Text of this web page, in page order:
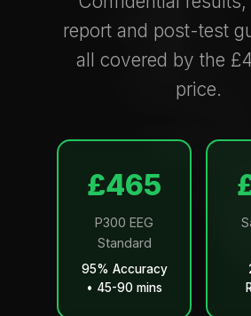
report and post-test
all covered by the
price.
£499
P300 EEG
Standard
95% Accuracy
• 45-90 mins